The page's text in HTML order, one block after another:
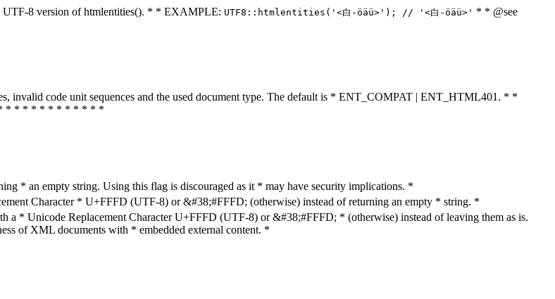
8 version of htmlentities(). * * EXAMPLE: UTF8::htmlentities('<白-öäü>'); // '<白-öäü>' * * @see
invalid code unit sequences and the used document type. The default is * ENT_COMPAT | ENT_HTML401. * *
* * * * * * * * * * * *
* an empty string. Using this flag is discouraged as it * may have security implications. *
Character * U+FFFD (UTF-8) or &#38;#FFFD; (otherwise) instead of returning an empty * string. *
a * Unicode Replacement Character U+FFFD (UTF-8) or &#38;#FFFD; * (otherwise) instead of leaving them as is.
of XML documents with * embedded external content. *